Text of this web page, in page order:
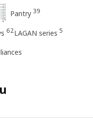
Pantry 39
62LAGAN series 5